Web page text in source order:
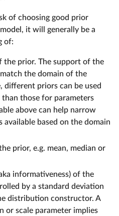
of choosing good prior
it will generally be a
of:
the prior. The support of the
the domain of the
different priors can be used
those for parameters
above can help narrow
based on the domain
prior, e.g. mean, median or
informativeness) of the
by a standard deviation
distribution constructor. A
or scale parameter implies